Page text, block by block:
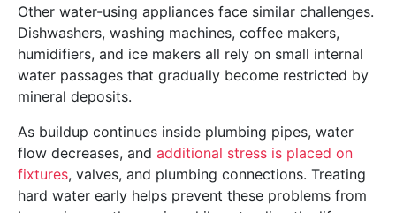
Other water-using appliances face similar challenges.
Dishwashers, washing machines, coffee makers,
humidifiers, and ice makers all rely on small internal
water passages that gradually become restricted by
mineral deposits.
As buildup continues inside plumbing pipes, water
flow decreases, and additional stress is placed on
fixtures, valves, and plumbing connections. Treating
hard water early helps prevent these problems from